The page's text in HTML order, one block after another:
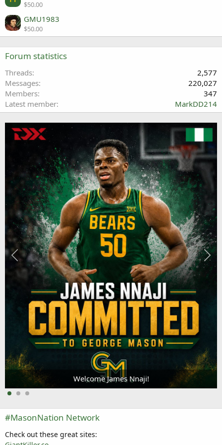
$50.00
GMU1983
$50.00
Forum statistics
Threads
2,577
Messages
220,027
Members
347
Latest member
MarkDD214
Welcome James Nnaji!
#MasonNation Network
Check out these great sites: